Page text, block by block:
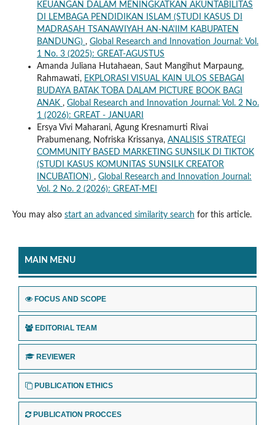
KEUANGAN DALAM MENINGKATKAN AKUNTABILITAS
DI LEMBAGA PENDIDIKAN ISLAM (STUDI KASUS DI
MADRASAH TSANAWIYAH AN-NA'IIM KABUPATEN
BANDUNG) , Global Research and Innovation Journal: Vol.
1 No. 3 (2025): GREAT-AGUSTUS
Amanda Juliana Hutahaean, Saut Mangihut Marpaung,
Rahmawati, EKPLORASI VISUAL KAIN ULOS SEBAGAI
BUDAYA BATAK TOBA DALAM PICTURE BOOK BAGI
ANAK , Global Research and Innovation Journal: Vol. 2 No.
1 (2026): GREAT - JANUARI
Ersya Vivi Maharani, Agung Kresnamurti Rivai
Prabumenang, Nofriska Krissanya, ANALISIS STRATEGI
COMMUNITY BASED MARKETING SUNSILK DI TIKTOK
(STUDI KASUS KOMUNITAS SUNSILK CREATOR
INCUBATION) , Global Research and Innovation Journal:
Vol. 2 No. 2 (2026): GREAT-MEI
You may also start an advanced similarity search for this article.
MAIN MENU
FOCUS AND SCOPE
EDITORIAL TEAM
REVIEWER
PUBLICATION ETHICS
PUBLICATION PROCCES